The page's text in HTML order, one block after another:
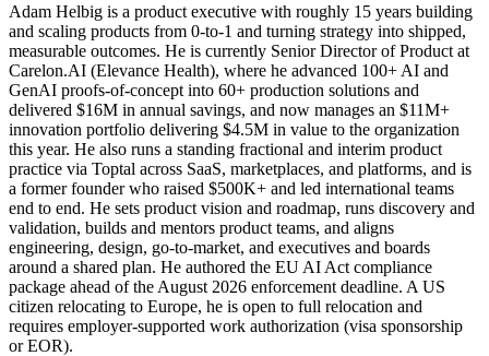
Adam Helbig is a product executive with roughly 15 years building
and scaling products from 0-to-1 and turning strategy into shipped,
measurable outcomes. He is currently Senior Director of Product at
Carelon.AI (Elevance Health), where he advanced 100+ AI and
GenAI proofs-of-concept into 60+ production solutions and
delivered $16M in annual savings, and now manages an $11M+
innovation portfolio delivering $4.5M in value to the organization
this year. He also runs a standing fractional and interim product
practice via Toptal across SaaS, marketplaces, and platforms, and is
a former founder who raised $500K+ and led international teams
end to end. He sets product vision and roadmap, runs discovery and
validation, builds and mentors product teams, and aligns
engineering, design, go-to-market, and executives and boards
around a shared plan. He authored the EU AI Act compliance
package ahead of the August 2026 enforcement deadline. A US
citizen relocating to Europe, he is open to full relocation and
requires employer-supported work authorization (visa sponsorship
or EOR).